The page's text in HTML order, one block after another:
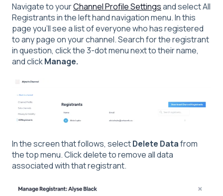
Navigate to yourChannel Profile Settingsand select All
Registrants in the left hand navigation menu. In this
page you'll see a list of everyone who has registered
to any page on your channel. Search for the registrant
in question, click the 3-dot menu next to their name,
and clickManage.
In the screen that follows, selectDelete Datafrom
the top menu. Click delete to remove all data
associated with that registrant.